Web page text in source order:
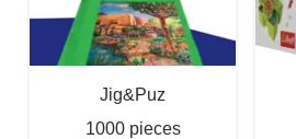
Jig&Puz
1000 pieces